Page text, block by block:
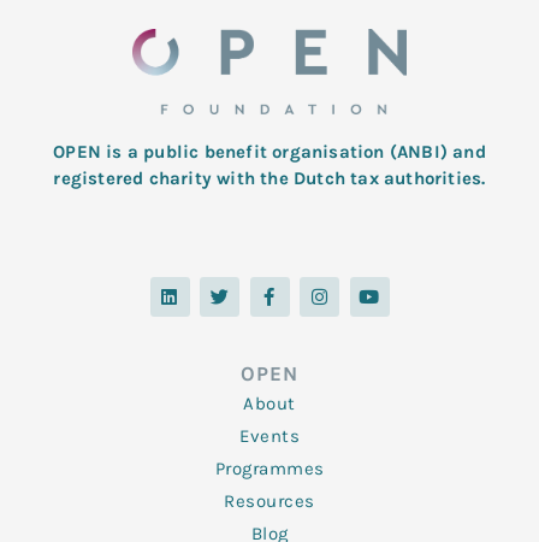
OPEN is a public benefit organisation (ANBI) and
registered charity with the Dutch tax authorities.
L
i
n
T
w
i
F
a
c
o
o
k
-
f
I
n
s
Y
o
u
OPEN
About
Events
Programmes
Resources
Blog